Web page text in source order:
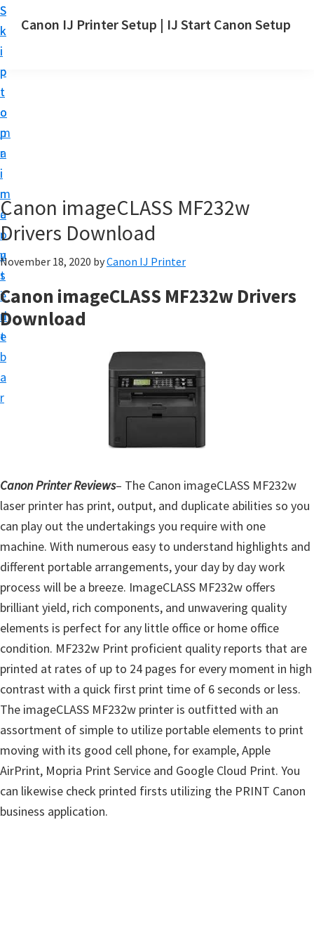
S
k
i
p
t
o
m
a
i
n
c
o
n
t
e
n
t
S
k
i
p
t
o
p
r
i
m
a
r
y
s
i
d
e
b
a
r
Canon IJ Printer Setup | IJ Start Canon Setup
a
n
o
n
e
t
r
s
,
S
o
f
t
w
a
r
e
&
M
a
n
u
a
Canon imageCLASS MF232w
Drivers Download
November 18, 2020 byCanon IJ Printer
Canon imageCLASS MF232w Drivers
Download
Canon Printer Reviews– The Canon imageCLASS MF232w
laser printer has print, output, and duplicate abilities so you
can play out the undertakings you require with one
machine. With numerous easy to understand highlights and
different portable arrangements, your day by day work
process will be a breeze. ImageCLASS MF232w offers
brilliant yield, rich components, and unwavering quality
elements is perfect for any little office or home office
condition. MF232w Print proficient quality reports that are
printed at rates of up to 24 pages for every moment in high
contrast with a quick first print time of 6 seconds or less.
The imageCLASS MF232w printer is outfitted with an
assortment of simple to utilize portable elements to print
moving with its good cell phone, for example, Apple
AirPrint, Mopria Print Service and Google Cloud Print. You
can likewise check printed firsts utilizing the PRINT Canon
business application.